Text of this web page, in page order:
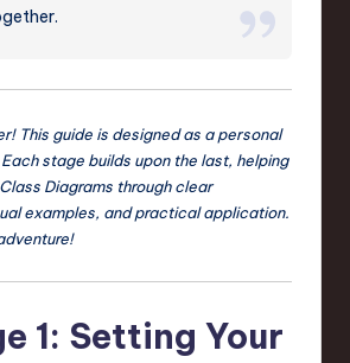
This guide is designed as a personal
stage builds upon the last, helping
Diagrams through clear
examples, and practical application.
1: Setting Your